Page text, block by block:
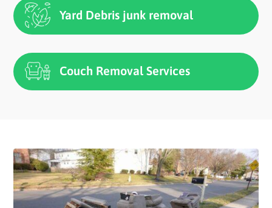
Yard Debris junk removal
Couch Removal Services